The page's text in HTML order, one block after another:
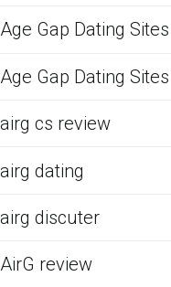
Age Gap Dating
Age Gap Dating
airg cs review
airg dating
airg discuter
AirG review